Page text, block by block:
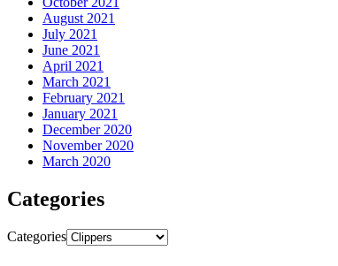
August 2021
July 2021
June 2021
April 2021
March 2021
February 2021
January 2021
December 2020
November 2020
March 2020
Categories
Categories